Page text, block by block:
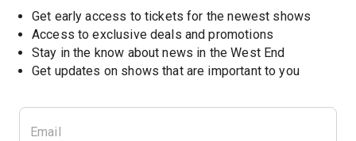
Get early access to tickets for the newest shows
Access to exclusive deals and promotions
Stay in the know about news in the West End
Get updates on shows that are important to you